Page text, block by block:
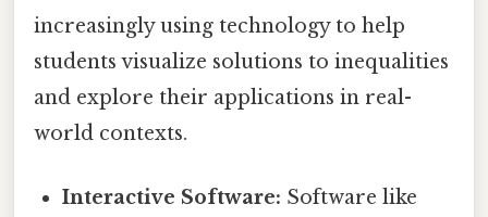
increasingly using technology to help
students visualize solutions to inequalities
and explore their applications in real-
world contexts.
Interactive Software: Software like